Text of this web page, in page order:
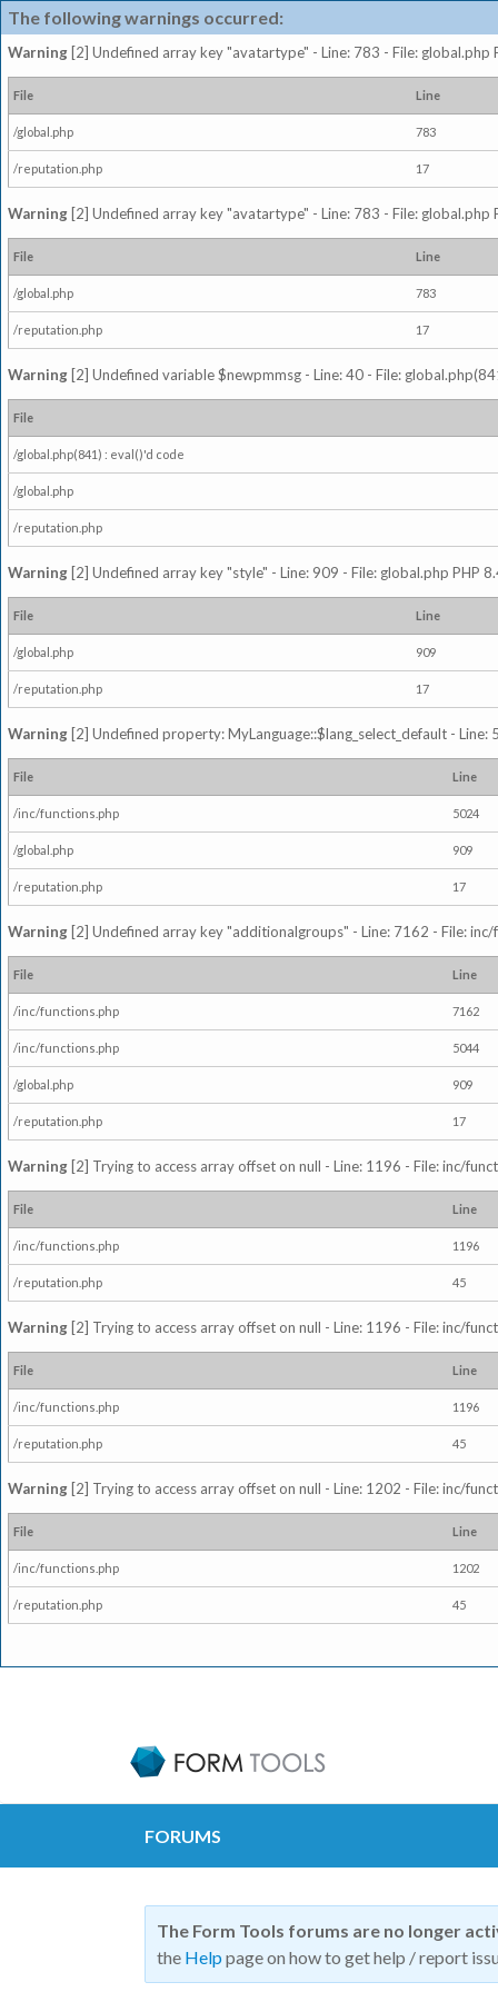
The following warnings occurred:
Warning [2] Undefined array key "avatartype" - Line: 783 - File: global.php
File Line
/global.php 783
/reputation.php 17
Warning [2] Undefined array key "avatartype" - Line: 783 - File: global.php
File Line
/global.php 783
/reputation.php 17
Warning [2] Undefined variable $newpmmsg - Line: 40 - File:
File
/global.php(841) : eval()'d code
/global.php
/reputation.php
Warning [2] Undefined array key "style" - Line: 909 - File: global.php PHP
File Line
/global.php 909
/reputation.php 17
Warning [2] Undefined property: MyLanguage::$lang_select_default -
File Line
/inc/functions.php 5024
/global.php 909
/reputation.php 17
Warning [2] Undefined array key "additionalgroups" - Line: 7162 - File:
File Line
/inc/functions.php 7162
/inc/functions.php 5044
/global.php 909
/reputation.php 17
Warning [2] Trying to access array offset on null - Line: 1196 - File: inc/
File Line
/inc/functions.php 1196
/reputation.php 45
Warning [2] Trying to access array offset on null - Line: 1196 - File: inc/
File Line
/inc/functions.php 1196
/reputation.php 45
Warning [2] Trying to access array offset on null - Line: 1202 - File: inc/
File Line
/inc/functions.php 1202
/reputation.php 45
FORUMS
The Form Tools forums are no longer
the Help page on how to get help / report